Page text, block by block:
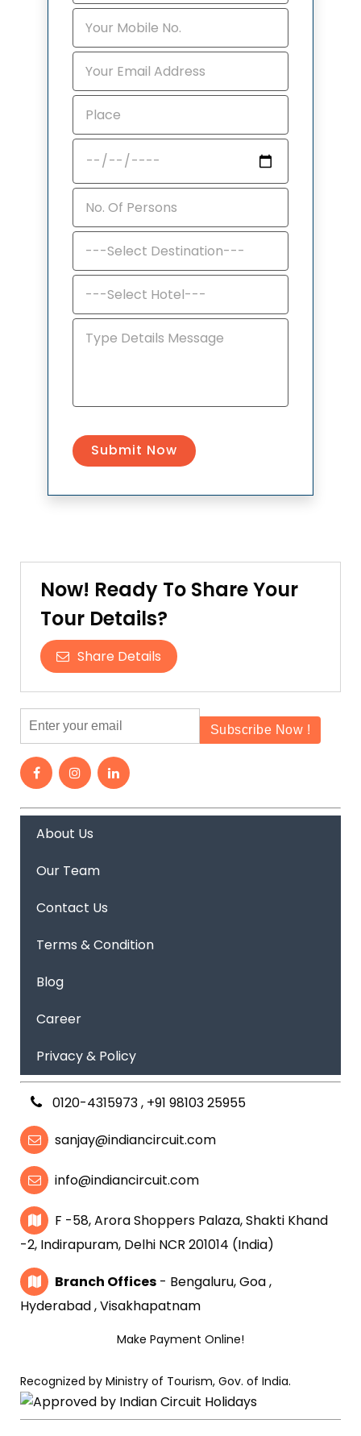
Now! Ready To Share Your
Tour Details?
Share Details
About Us
Our Team
Contact Us
Terms & Condition
Blog
Career
Privacy & Policy
0120-4315973, +91 98103 25955
sanjay@indiancircuit.com
info@indiancircuit.com
F -58, Arora Shoppers Palaza, Shakti Khand
-2, Indirapuram, Delhi NCR 201014 (India)
Branch Offices - Bengaluru, Goa ,
Hyderabad , Visakhapatnam
Make Payment Online!
Recognized by Ministry of Tourism, Gov. of India.